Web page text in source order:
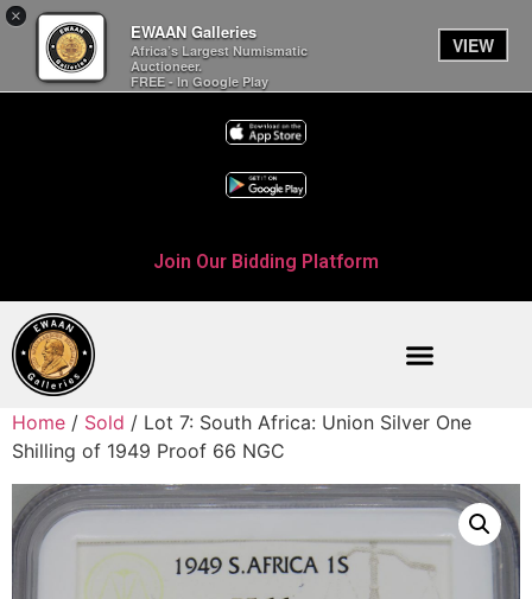
×
EWAAN Galleries
Africa’s Largest Numismatic
Auctioneer.
FREE - In Google Play
VIEW
Join Our Bidding Platform
Home / Sold / Lot 7: South Africa: Union Silver One
Shilling of 1949 Proof 66 NGC